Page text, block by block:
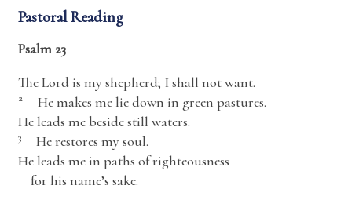
Pastoral Reading
Psalm 23
TheLord is my shepherd; I shall not want.
2
He makes me lie down in green pastures.
He leads me beside still waters.
3
He restores my soul.
He leads me in paths of righteousness
for his name’s sake.